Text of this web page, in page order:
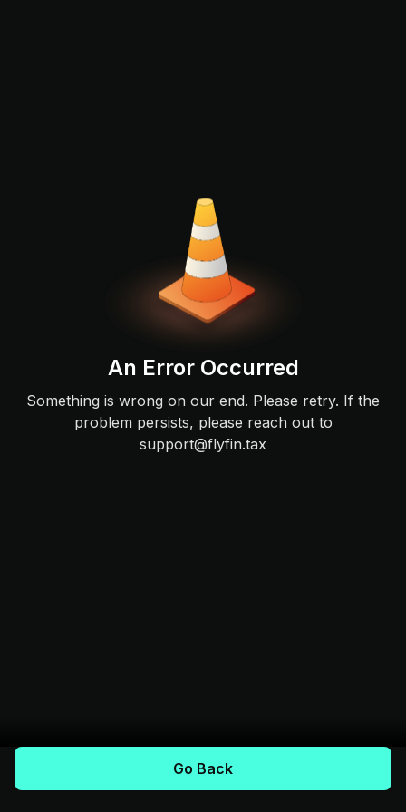
An Error Occurred
Something is wrong on our end. Please retry. If the
problem persists, please reach out to
support@flyfin.tax
Go Back